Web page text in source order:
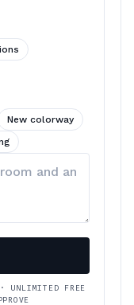
New colorway
UNLIMITED FREE